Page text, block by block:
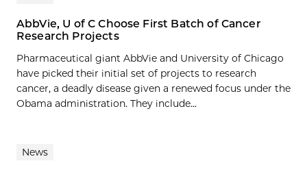
AbbVie, U of C Choose First Batch of Cancer
Research Projects
Pharmaceutical giant AbbVie and University of Chicago
have picked their initial set of projects to research
cancer, a deadly disease given a renewed focus under the
Obama administration. They include...
News